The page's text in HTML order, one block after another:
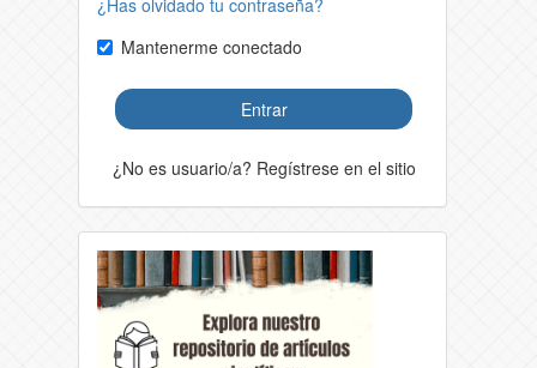
Mantenerme conectado
Entrar
¿No es usuario/a? Regístrese en el sitio